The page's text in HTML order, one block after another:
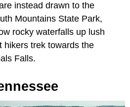
instead drawn to the
Mountains State Park,
rocky waterfalls up lush
hikers trek towards the
Falls.